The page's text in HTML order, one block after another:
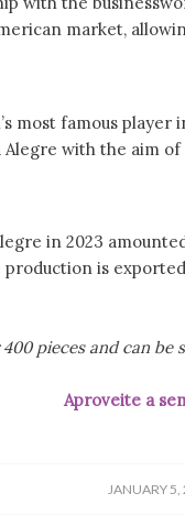
market,
most famous
with the aim
in 2023
is
pieces and can be
Aproveite a
JANUARY 5,
/